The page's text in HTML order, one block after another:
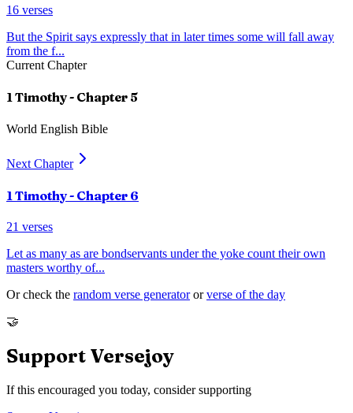
16 verses
But the Spirit says expressly that in later times some will fall away
from the f...
Current Chapter
1 Timothy- Chapter 5
World English Bible
Next Chapter
1 Timothy- Chapter 6
21 verses
Let as many as are bondservants under the yoke count their own
masters worthy of...
Or check the random verse generator or verse of the day
🤝
Support Versejoy
If this encouraged you today, consider supporting